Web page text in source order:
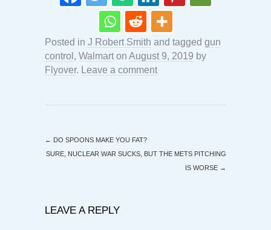
Posted in J Robert Smith and tagged gun
control , Walmart on August 9, 2019 by
Flyover. Leave a comment
← DO SPOONS MAKE YOU FAT?
SURE, NUCLEAR WAR SUCKS, BUT THE METS PITCHING
IS WORSE →
LEAVE A REPLY